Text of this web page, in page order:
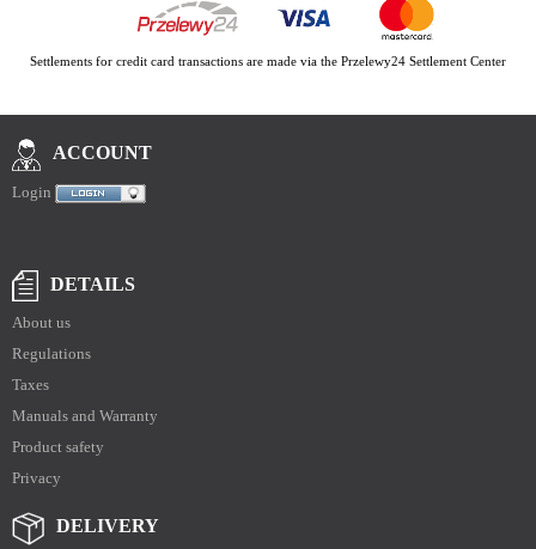
Settlements for credit card transactions are made via the Przelewy24 Settlement Center
ACCOUNT
Login
DETAILS
About us
Regulations
Taxes
Manuals and Warranty
Product safety
Privacy
DELIVERY